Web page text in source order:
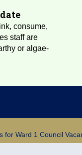
consume,
staff are
or algae-
for Ward 1 Council